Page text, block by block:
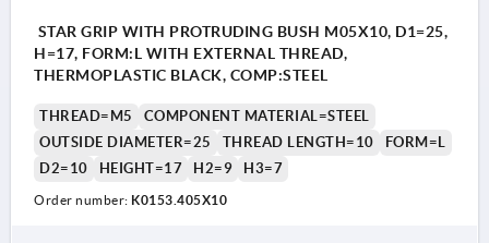
STAR GRIP WITH PROTRUDING BUSH M05X10, D1=25,
H=17, FORM:L WITH EXTERNAL THREAD,
THERMOPLASTIC BLACK, COMP:STEEL
THREAD=M5
COMPONENT MATERIAL=STEEL
OUTSIDE DIAMETER=25
THREAD LENGTH=10
FORM=L
D2=10
HEIGHT=17 H2=9 H3=7
Order number: K0153.405X10